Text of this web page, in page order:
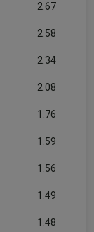
2.67
2.58
2.34
2.08
1.76
1.59
1.56
1.49
1.48